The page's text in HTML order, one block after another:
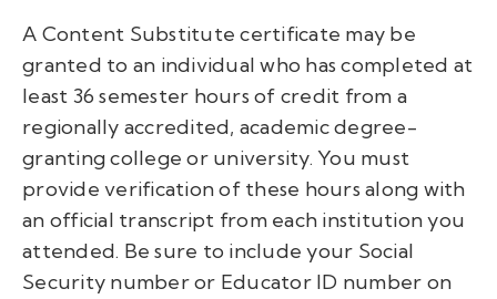
A Content Substitute certificate may be
granted to an individual who has completed at
least 36 semester hours of credit from a
regionally accredited, academic degree-
granting college or university. You must
provide verification of these hours along with
an official transcript from each institution you
attended. Be sure to include your Social
Security number or Educator ID number on